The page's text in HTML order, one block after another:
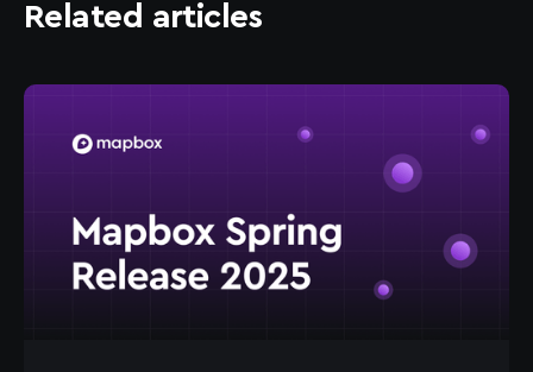
Related articles